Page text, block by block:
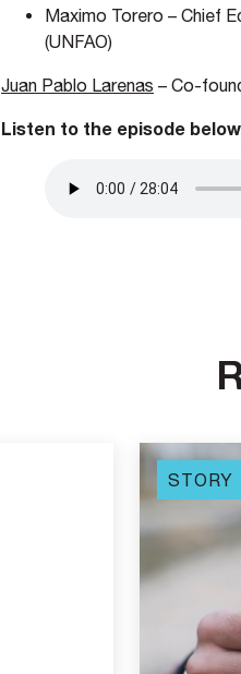
Maximo Torero – Chief
(UNFAO)
Juan Pablo Larenas – Co-
Listen to the episode
STORY